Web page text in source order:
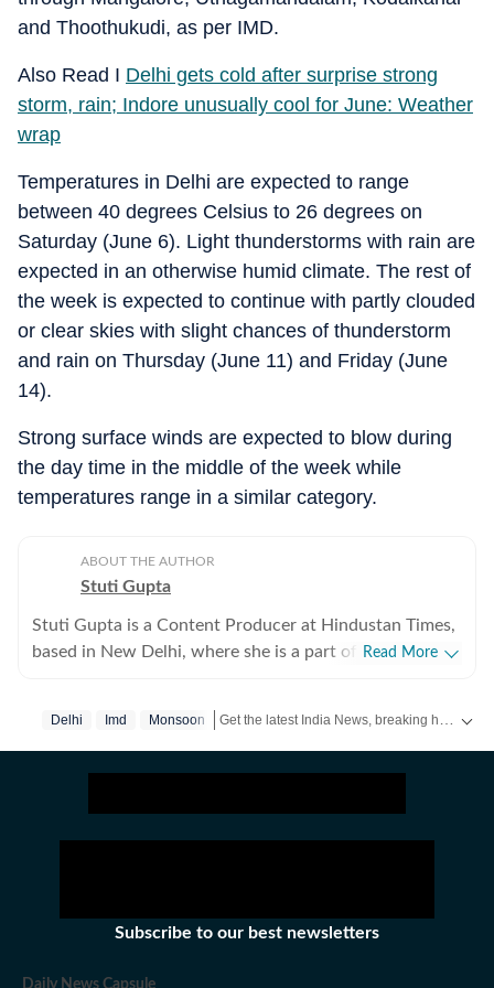
and Thoothukudi, as per IMD.
Also Read I Delhi gets cold after surprise strong
storm, rain; Indore unusually cool for June: Weather
wrap
Temperatures in Delhi are expected to range
between 40 degrees Celsius to 26 degrees on
Saturday (June 6). Light thunderstorms with rain are
expected in an otherwise humid climate. The rest of
the week is expected to continue with partly clouded
or clear skies with slight chances of thunderstorm
and rain on Thursday (June 11) and Friday (June
14).
Strong surface winds are expected to blow during
the day time in the middle of the week while
temperatures range in a similar category.
ABOUT THE AUTHOR
Stuti Gupta
Stuti Gupta is a Content Producer at Hindustan Times,
based in New Delhi, where she is a part of the General
international ecospheres. In her role at HT, she is
format best suited to their purpose. She holds a
Bachelor’s in Mass Communication and Journalism
interest in the geopolitical world, she is a keen reader,
writer, orator, debater and learner who loves picking up
Read More
Delhi Imd Monsoon
Subscribe to our best newsletters
Daily News Capsule